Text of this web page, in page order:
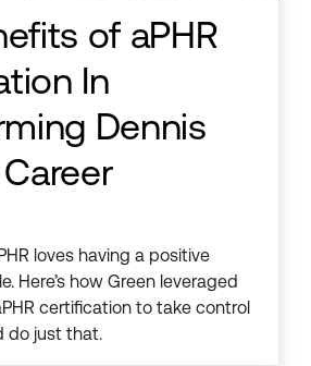
of aPHR
In
Dennis
Career
loves having a positive
Here’s how Green leveraged
certification to take control
do just that.